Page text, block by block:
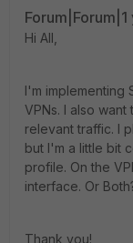
Forum|Forum|1
Hi All,
I'm implementing
VPNs. I also
relevant traffic. I
but I'm a little bit
profile. On the
interface. Or
Thank you!